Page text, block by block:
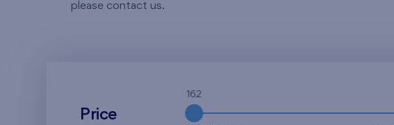
please contact us.
Price
162